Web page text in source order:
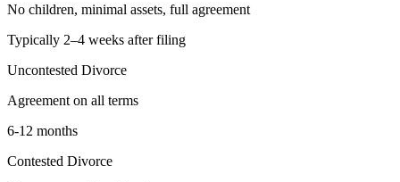
No children, minimal assets, full agreement
Typically 2–4 weeks after filing
Uncontested Divorce
Agreement on all terms
6-12 months
Contested Divorce